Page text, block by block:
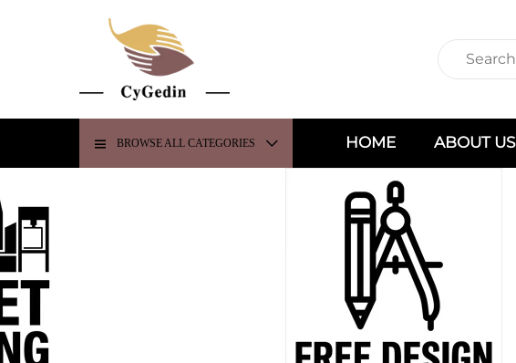
BROWSE ALL CATEGORIES HOME ABOUT US